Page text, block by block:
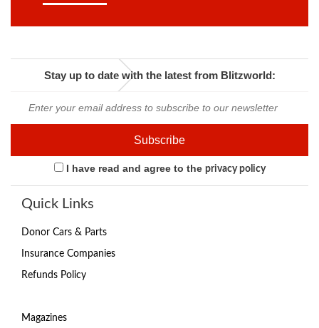
Stay up to date with the latest from Blitzworld:
I have read and agree to the privacy policy
Quick Links
Donor Cars & Parts
Insurance Companies
Refunds Policy
Magazines